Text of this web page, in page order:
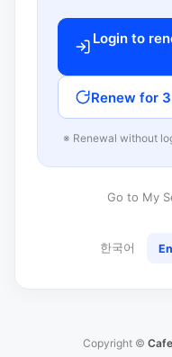
Login to
Renew for
※ Renewal without
Go to My
한국어
Copyright ©